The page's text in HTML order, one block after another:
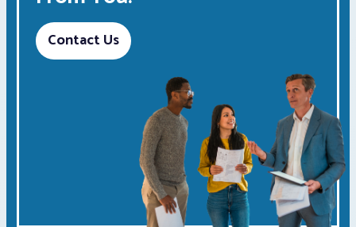
Contact Us